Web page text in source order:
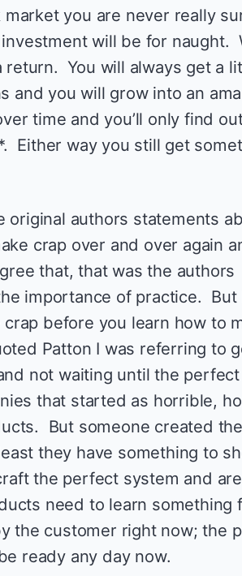
you are never really
will be for naught.
You will always get a
and you will grow into an
time and you’ll only find
Either way you still get
original authors statements
crap over and over again
that, that was the authors
importance of practice. But
before you learn how to
Patton I was referring to
not waiting until the perfect
that started as horrible,
But someone created
they have something to
the perfect system and are
need to learn something
the customer right now; the
ready any day now.